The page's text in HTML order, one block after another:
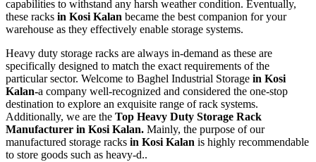
capabilities to withstand any harsh weather condition. Eventually,
these racks in Kosi Kalan became the best companion for your
warehouse as they effectively enable storage systems.
Heavy duty storage racks are always in-demand as these are
specifically designed to match the exact requirements of the
particular sector. Welcome to Baghel Industrial Storage in Kosi
Kalan-a company well-recognized and considered the one-stop
destination to explore an exquisite range of rack systems.
Additionally, we are the Top Heavy Duty Storage Rack
Manufacturer in Kosi Kalan. Mainly, the purpose of our
manufactured storage racks in Kosi Kalan is highly recommendable
to store goods such as heavy-d..